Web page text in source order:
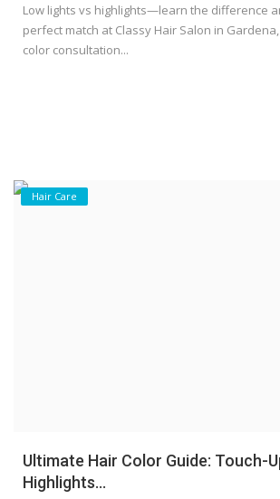
Low lights vs highlights—learn the difference
perfect match at Classy Hair Salon in
color consultation...
Hair Care
Ultimate Hair Color Guide: Touch-
Highlights...